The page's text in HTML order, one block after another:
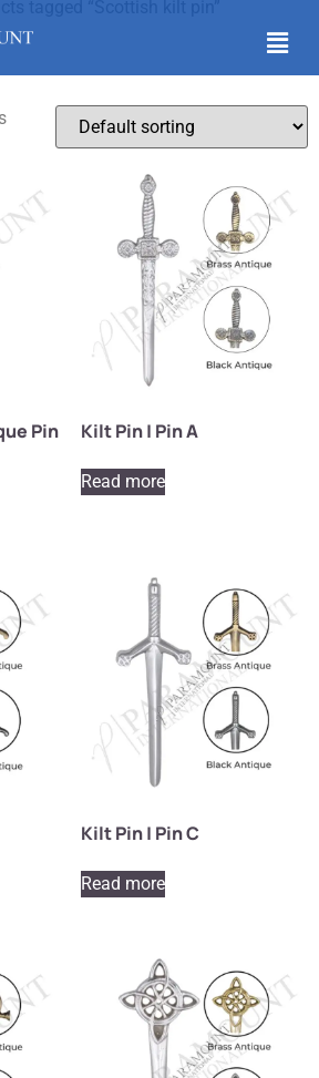
pin
Pin
Kilt Pin | Pin A
Read more
Kilt Pin | Pin C
Read more